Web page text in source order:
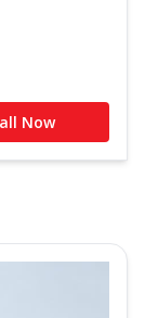
Now